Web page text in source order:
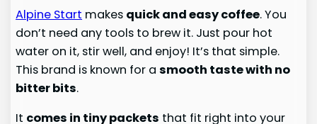
Alpine Start makes quick and easy coffee. You
don’t need any tools to brew it. Just pour hot
water on it, stir well, and enjoy! It’s that simple.
This brand is known for asmooth taste with no
bitter bits.
It comes in tiny packets that fit right into your